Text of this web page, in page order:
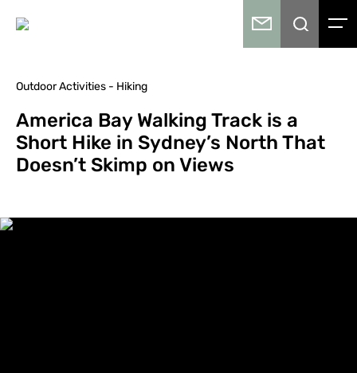
Outdoor Activities - Hiking
America Bay Walking Track is a
Short Hike in Sydney’s North That
Doesn’t Skimp on Views